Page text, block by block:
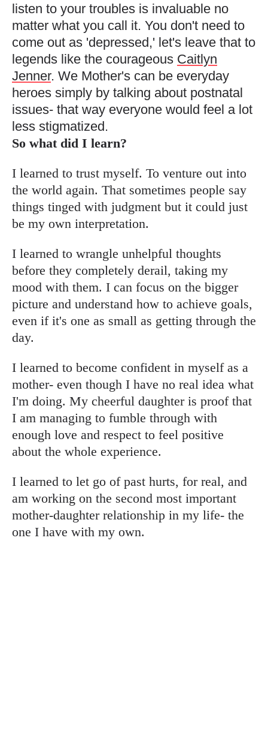
listen to your troubles is invaluable no
matter what you call it. You don't need to
come out as 'depressed,' let's leave that to
legends like the courageous Caitlyn
Jenner. We Mother's can be everyday
heroes simply by talking about postnatal
issues- that way everyone would feel a lot
less stigmatized.
So what did I learn?
I learned to trust myself. To venture out into
the world again. That sometimes people say
things tinged with judgment but it could just
be my own interpretation.
I learned to wrangle unhelpful thoughts
before they completely derail, taking my
mood with them. I can focus on the bigger
picture and understand how to achieve goals,
even if it's one as small as getting through the
day.
I learned to become confident in myself as a
mother- even though I have no real idea what
I'm doing. My cheerful daughter is proof that
I am managing to fumble through with
enough love and respect to feel positive
about the whole experience.
I learned to let go of past hurts, for real, and
am working on the second most important
mother-daughter relationship in my life- the
one I have with my own.